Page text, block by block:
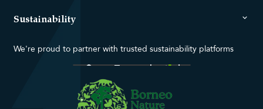
Sustainability
We're proud to partner with trusted sustainability platforms